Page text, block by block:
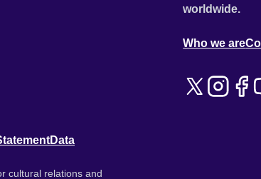
worldwide.
Who we are
Data
cultural relations and